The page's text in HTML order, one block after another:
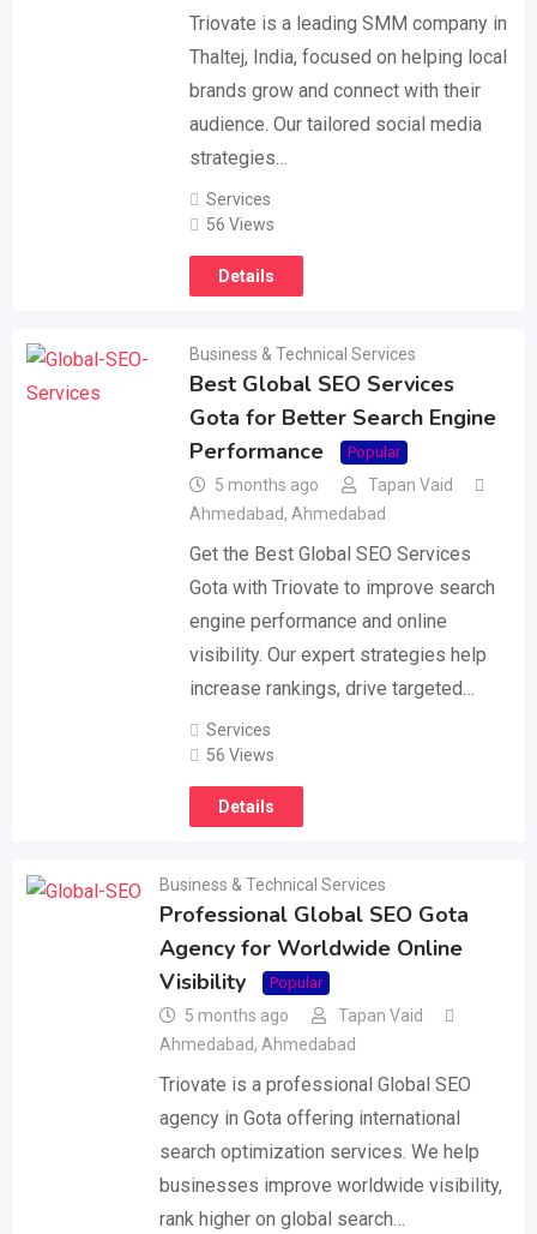
Triovate is a leading SMM company in
Thaltej, India, focused on helping local
brands grow and connect with their
audience. Our tailored social media
strategies…
Services
56 Views
Details
Business & Technical Services
Best Global SEO Services
Gota for Better Search Engine
Performance
Popular
5 months ago
Tapan Vaid
Ahmedabad, Ahmedabad
Get the Best Global SEO Services
Gota with Triovate to improve search
engine performance and online
visibility. Our expert strategies help
increase rankings, drive targeted…
Services
56 Views
Details
Business & Technical Services
Professional Global SEO Gota
Agency for Worldwide Online
Visibility
Popular
5 months ago
Tapan Vaid
Ahmedabad, Ahmedabad
Triovate is a professional Global SEO
agency in Gota offering international
search optimization services. We help
businesses improve worldwide visibility,
rank higher on global search…